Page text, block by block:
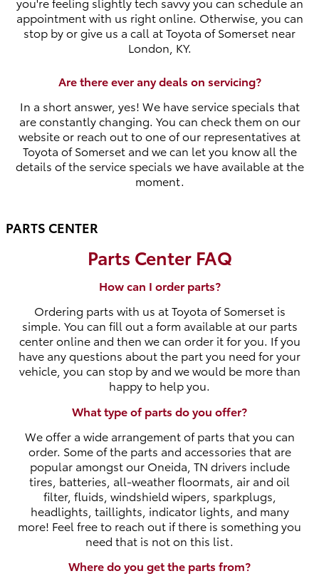
appointment with us right online. Otherwise, you can
stop by or give us a call at Toyota of Somerset near
London, KY.
Are there ever any deals on servicing?
In a short answer, yes! We have service specials that
are constantly changing. You can check them on our
website or reach out to one of our representatives at
Toyota of Somerset and we can let you know all the
details of the service specials we have available at the
moment.
PARTS CENTER
Parts Center FAQ
How can I order parts?
Ordering parts with us at Toyota of Somerset is
simple. You can fill out a form available at our parts
center online and then we can order it for you. If you
have any questions about the part you need for your
vehicle, you can stop by and we would be more than
happy to help you.
What type of parts do you offer?
We offer a wide arrangement of parts that you can
order. Some of the parts and accessories that are
popular amongst our Oneida, TN drivers include
tires, batteries, all-weather floormats, air and oil
filter, fluids, windshield wipers, sparkplugs,
headlights, taillights, indicator lights, and many
more! Feel free to reach out if there is something you
need that is not on this list.
Where do you get the parts from?